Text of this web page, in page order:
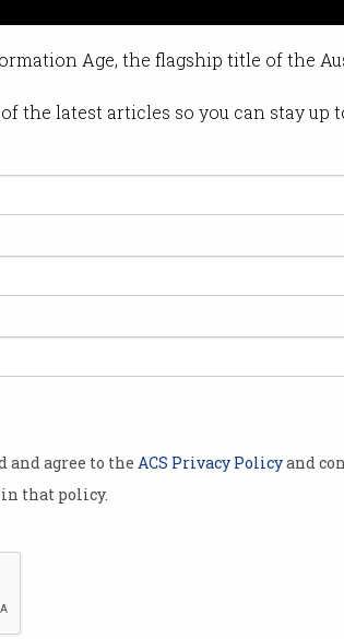
Age, the flagship title of the
the latest articles so you can stay
and agree to the ACS Privacy Policyand
that policy.
reorganisation.
PM
“pivot”
people
of
feel the
has
from its